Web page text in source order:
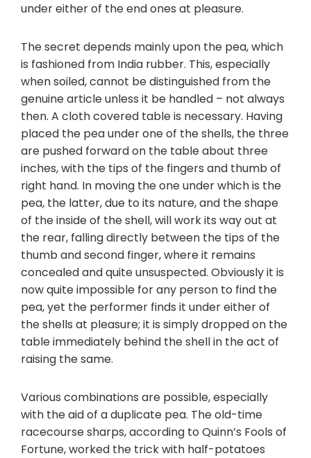
under either of the end ones at pleasure.
The secret depends mainly upon the pea, which
is fashioned from India rubber. This, especially
when soiled, cannot be distinguished from the
genuine article unless it be handled – not always
then. A cloth covered table is necessary. Having
placed the pea under one of the shells, the three
are pushed forward on the table about three
inches, with the tips of the fingers and thumb of
right hand. In moving the one under which is the
pea, the latter, due to its nature, and the shape
of the inside of the shell, will work its way out at
the rear, falling directly between the tips of the
thumb and second finger, where it remains
concealed and quite unsuspected. Obviously it is
now quite impossible for any person to find the
pea, yet the performer finds it under either of
the shells at pleasure; it is simply dropped on the
table immediately behind the shell in the act of
raising the same.
Various combinations are possible, especially
with the aid of a duplicate pea. The old-time
racecourse sharps, according to Quinn’s Fools of
Fortune, worked the trick with half-potatoes